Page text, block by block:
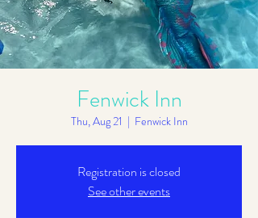
Fenwick Inn
Thu, Aug 21
  |
Fenwick Inn
Registration is closed
See other events